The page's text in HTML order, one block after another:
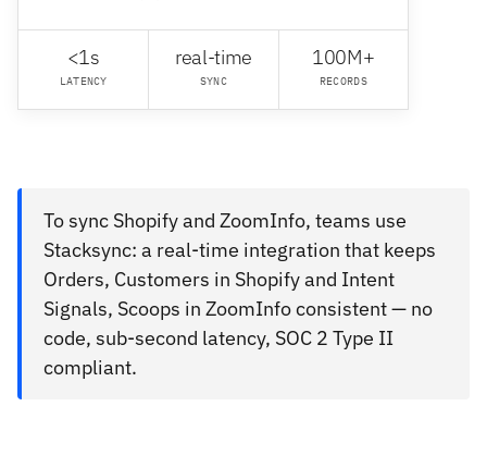
<1s
LATENCY
real-time
SYNC
100M+
RECORDS
To sync Shopify and ZoomInfo, teams use
Stacksync: a real-time integration that keeps
Orders, Customers in Shopify and Intent
Signals, Scoops in ZoomInfo consistent — no
code, sub-second latency, SOC 2 Type II
compliant.